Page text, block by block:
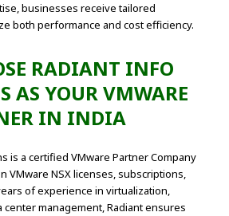
businesses receive tailored
both performance and cost efficiency.
RADIANT INFO
AS YOUR VMWARE
IN INDIA
is a certified VMware Partner Company
VMware NSX licenses, subscriptions,
of experience in virtualization,
management, Radiant ensures